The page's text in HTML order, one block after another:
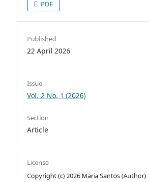
PDF
Published
22 April 2026
Issue
Vol. 2 No. 1 (2026)
Section
Article
License
Copyright (c) 2026 Maria Santos (Author)